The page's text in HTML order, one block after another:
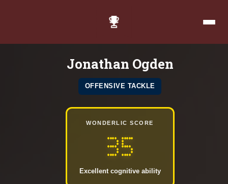
Jonathan Ogden
OFFENSIVE TACKLE
WONDERLIC SCORE
35
Excellent cognitive ability